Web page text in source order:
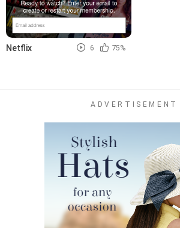
Netflix 6 75%
ADVERTISEMENT